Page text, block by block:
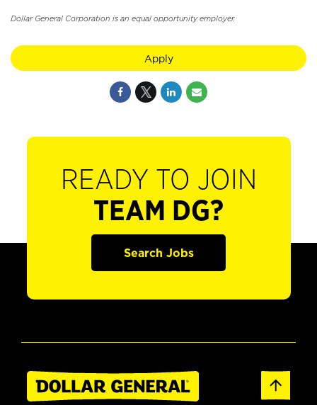
Dollar General Corporation is an equal opportunity employer.
Apply
READY TO JOIN
TEAM DG?
Search Jobs